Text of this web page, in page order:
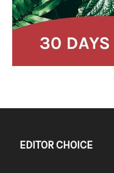
EDITOR CHOICE